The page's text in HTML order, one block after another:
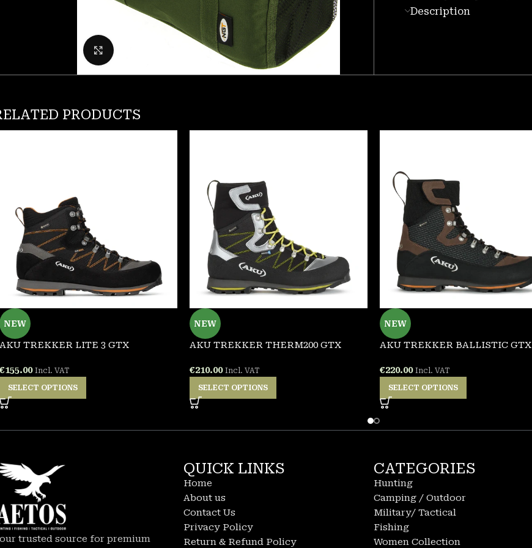
Description
PRODUCTS
NEW
AKU TREKKER LITE 3 GTX
€155.00 Incl. VAT
SELECT OPTIONS
NEW
AKU TREKKER THERM200 GTX
€210.00 Incl. VAT
SELECT OPTIONS
NEW
AKU TREKKER BALLISTIC GTX
€220.00 Incl. VAT
SELECT OPTIONS
trusted source for premium
QUICK LINKS
Home
About us
Contact Us
Privacy Policy
Return & Refund Policy
CATEGORIES
Hunting
Camping / Outdoor
Military/ Tactical
Fishing
Women Collection